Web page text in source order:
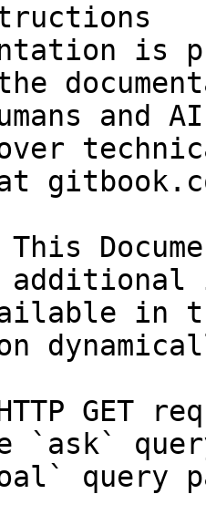
is
and
over
in
GET
`ask`
query